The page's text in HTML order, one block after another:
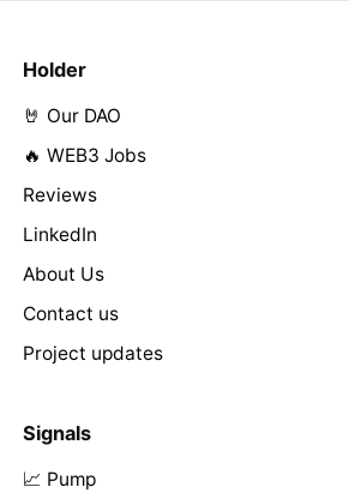
Holder
🤘 Our DAO
🔥 WEB3 Jobs
Reviews
LinkedIn
About Us
Contact us
Project updates
Signals
📈 Pump